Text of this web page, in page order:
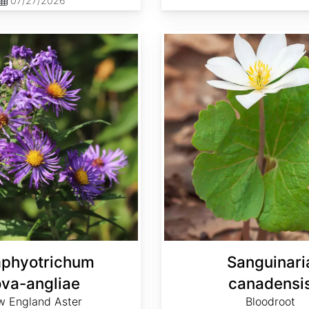
angliae
England Aster Bloodroot